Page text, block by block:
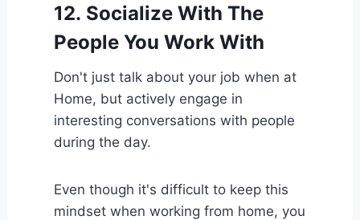
12. Socialize With The
People You Work With
Don't just talk about your job when at
Home, but actively engage in
interesting conversations with people
during the day.
Even though it's difficult to keep this
mindset when working from home, you